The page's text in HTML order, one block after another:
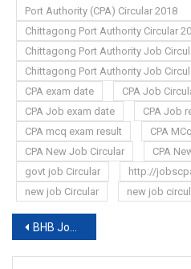
Port Authority (CPA) Circular 2018
Chittagong Port Authority Circular
Chittagong Port Authority Job
Chittagong Port Authority Job
CPA exam date
CPA Job
CPA Job exam date
CPA Job
CPA mcq exam result
CPA
CPA New Job Circular
CPA
govt job Circular
http://
new job Circular
new job
Post
navigation
BHB Job Circular 2019